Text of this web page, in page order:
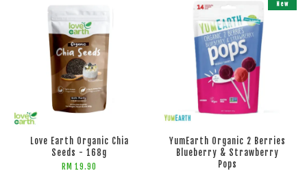
Love Earth Organic Chia
Seeds - 168g
RM 19.90
New
YumEarth Organic 2 Berries
Blueberry & Strawberry
Pops